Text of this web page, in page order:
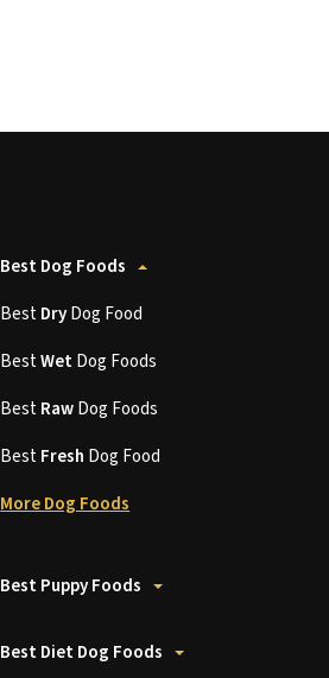
Best Dog Foods
BestDryDog Food
BestWetDog Foods
BestRawDog Foods
BestFresh Dog Food
More Dog Foods
Best Puppy Foods
Best Diet Dog Foods